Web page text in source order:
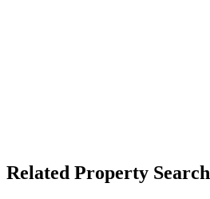
Related Property Search